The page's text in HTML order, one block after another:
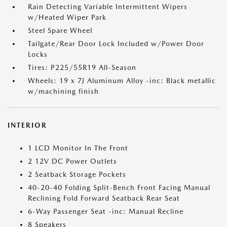
Rain Detecting Variable Intermittent Wipers
w/Heated Wiper Park
Steel Spare Wheel
Tailgate/Rear Door Lock Included w/Power Door
Locks
Tires: P225/55R19 All-Season
Wheels: 19 x 7J Aluminum Alloy -inc: Black metallic
w/machining finish
INTERIOR
1 LCD Monitor In The Front
2 12V DC Power Outlets
2 Seatback Storage Pockets
40-20-40 Folding Split-Bench Front Facing Manual
Reclining Fold Forward Seatback Rear Seat
6-Way Passenger Seat -inc: Manual Recline
8 Speakers